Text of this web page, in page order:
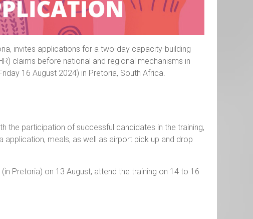
invites applications for a two-day capacity-building
claims before national and regional mechanisms in
16 August 2024) in Pretoria, South Africa.
the participation of successful candidates in the training,
meals, as well as airport pick up and drop
Pretoria) on 13 August, attend the training on 14 to 16